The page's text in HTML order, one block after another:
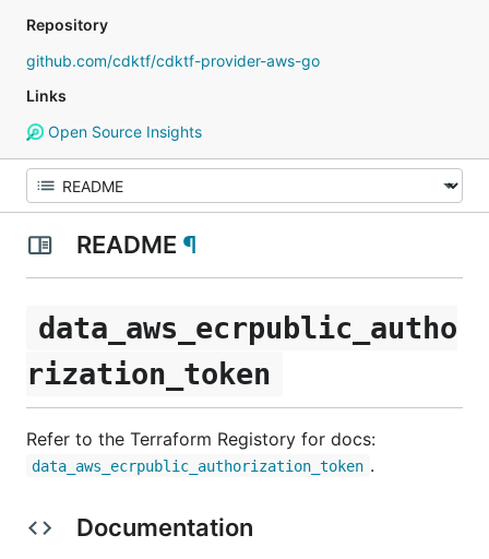
Repository
github.com/cdktf/cdktf-provider-aws-go
Links
Open Source Insights
README ¶
data_aws_ecrpublic_autho
rization_token
Refer to the Terraform Registory for docs:
data_aws_ecrpublic_authorization_token .
Documentation